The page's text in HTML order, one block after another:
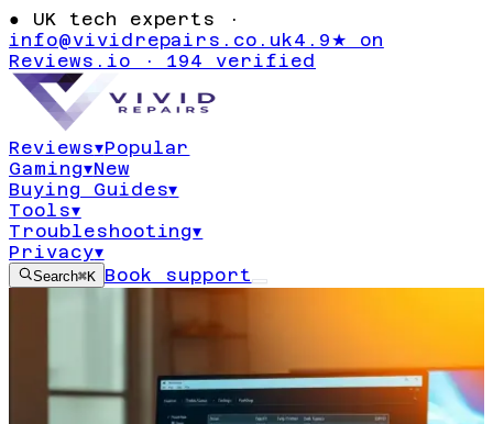
● UK tech experts ·
info@vividrepairs.co.uk4.9★ on
Reviews.io · 194 verified
Reviews▾Popular
Gaming▾New
Buying Guides▾
Tools▾
Troubleshooting▾
Privacy▾
Search⌘K Book support